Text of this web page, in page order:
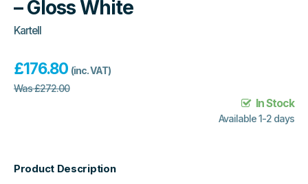
– Gloss White
Kartell
£176.80 (inc. VAT)
Was£272.00
In Stock
Available 1-2 days
Product Description